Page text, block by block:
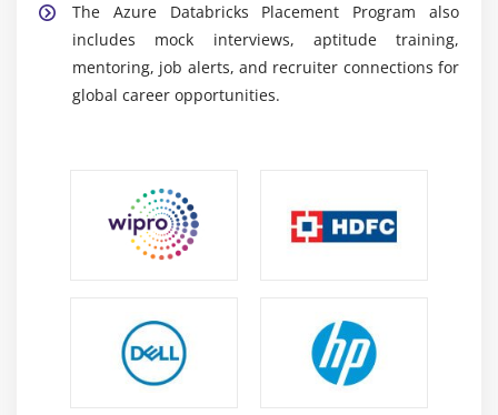
Tambaram
Growing Demand: Azure Databricks professionals
are highly sought after due to increasing adoption
of big data and cloud-based analytics solutions.
and Data Architecture in various industries.
Performance Optimization Skills:Professionals
improve Spark performance, optimize pipelines,
Modern Technology Integration:Azure Databricks
integrates with Azure services, Spark, Delta Lake,
The Azure Databricks Placement Program also
includes mock interviews, aptitude training,
mentoring, job alerts, and recruiter connections for
global career opportunities.